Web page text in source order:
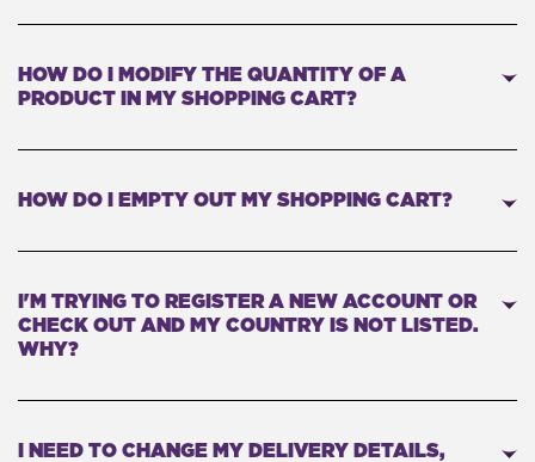
HOW DO I MODIFY THE QUANTITY OF A
PRODUCT IN MY SHOPPING CART?
HOW DO I EMPTY OUT MY SHOPPING CART?
I'M TRYING TO REGISTER A NEW ACCOUNT OR
CHECK OUT AND MY COUNTRY IS NOT LISTED.
WHY?
I NEED TO CHANGE MY DELIVERY DETAILS,